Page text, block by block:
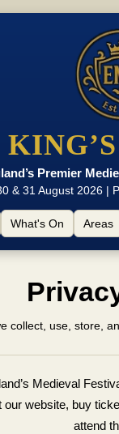
Premier
& 31 August 2026 |
What's On Areas
collect, use, store,
Medieval
website, buy
attend